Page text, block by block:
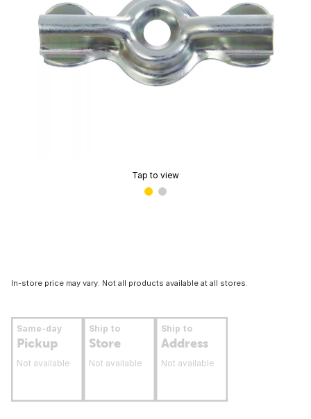
Tap to view
In-store price may vary. Not all products available at all stores.
Same-day
Pickup
Not available
Ship to
Store
Not available
Ship to
Address
Not available